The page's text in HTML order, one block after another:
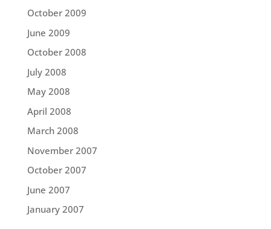
October 2009
June 2009
October 2008
July 2008
May 2008
April 2008
March 2008
November 2007
October 2007
June 2007
January 2007